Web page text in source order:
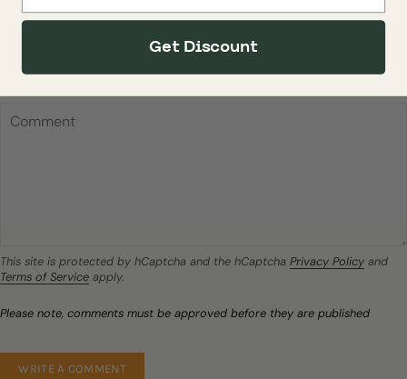
This site is protected by hCaptcha and the hCaptcha Privacy Policy and
Terms of Service apply.
Please note, comments must be approved before they are published
Get Discount